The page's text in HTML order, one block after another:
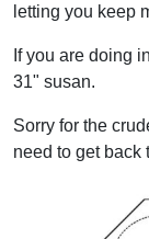
letting you keep
If you are doing
31" susan.
Sorry for the
need to get back